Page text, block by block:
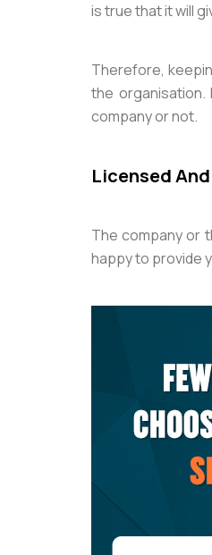
is true that it will
Therefore,
the
company or not.
Licensed
The company or
happy to provide